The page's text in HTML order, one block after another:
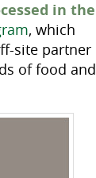
in the
, which
site partner
of food and